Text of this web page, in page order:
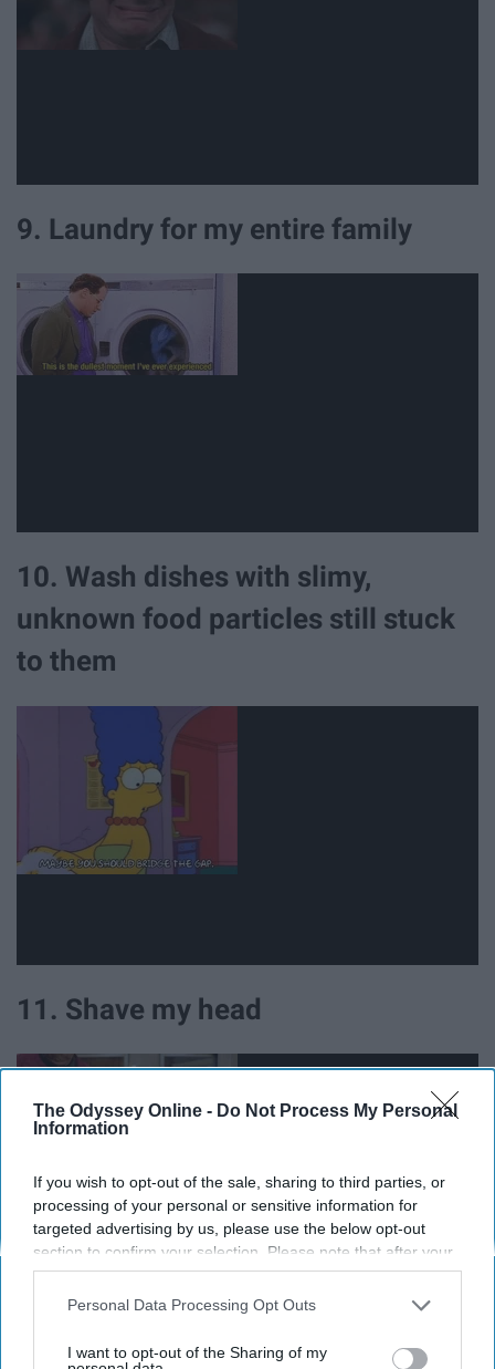
The Odyssey Online - Do Not Process My Personal
Information
If you wish to opt-out of the sale, sharing to third parties, or
processing of your personal or sensitive information for
targeted advertising by us, please use the below opt-out
section to confirm your selection. Please note that after your
opt-out request is processed you may continue seeing
interest-based ads based on personal information utilized by
your opt-out. You may separately opt-out of the further
Personal Data Processing Opt Outs
I want to opt-out of the Sharing of my
9. Laundry for my entire family
10. Wash dishes with slimy,
unknown food particles still stuck
to them
11. Shave my head
12. Watch only Nicholas Cage